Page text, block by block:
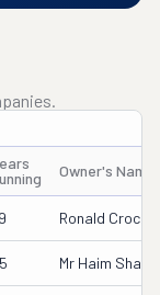
Owner's Name
Ronald Crocker
Mr Haim